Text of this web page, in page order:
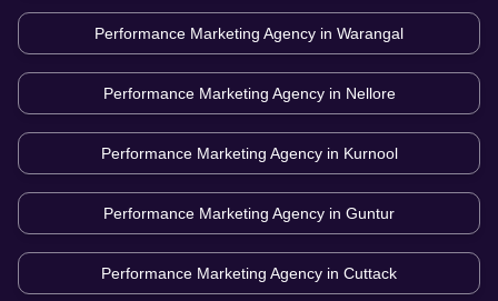
Performance Marketing Agency in Warangal
Performance Marketing Agency in Nellore
Performance Marketing Agency in Kurnool
Performance Marketing Agency in Guntur
Performance Marketing Agency in Cuttack